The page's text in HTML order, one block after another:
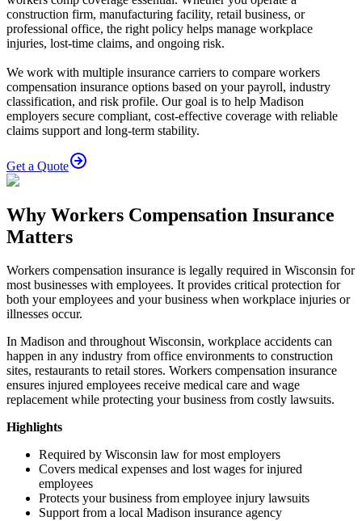
construction firm, manufacturing facility, retail business, or
professional office, the right policy helps manage workplace
injuries, lost-time claims, and ongoing risk.
We work with multiple insurance carriers to compare workers
compensation insurance options based on your payroll, industry
classification, and risk profile. Our goal is to help Madison
employers secure compliant, cost-effective coverage with reliable
claims support and long-term stability.
Get a Quote
Why Workers Compensation Insurance
Matters
Workers compensation insurance is legally required in Wisconsin for
most businesses with employees. It provides critical protection for
both your employees and your business when workplace injuries or
illnesses occur.
In Madison and throughout Wisconsin, workplace accidents can
happen in any industry from office environments to construction
sites, restaurants to retail stores. Workers compensation insurance
ensures injured employees receive medical care and wage
replacement while protecting your business from costly lawsuits.
Highlights
Required by Wisconsin law for most employers
Covers medical expenses and lost wages for injured
employees
Protects your business from employee injury lawsuits
Support from a local Madison insurance agency